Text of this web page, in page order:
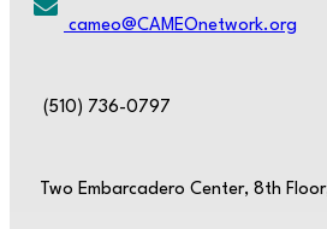
cameo@CAMEOnetwork.org
(510) 736-0797
Two Embarcadero Center, 8th